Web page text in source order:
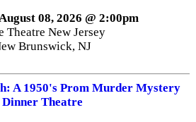
08, 2026 @ 2:00pm
Theatre New Jersey
Brunswick, NJ
A 1950's Prom Murder Mystery
Dinner Theatre